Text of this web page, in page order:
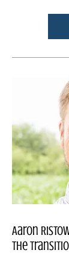
Aaron
the